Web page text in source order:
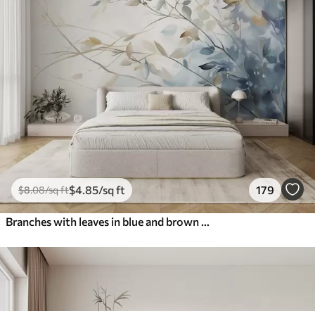
$8.08/sq ft$4 .85/sq ft 179